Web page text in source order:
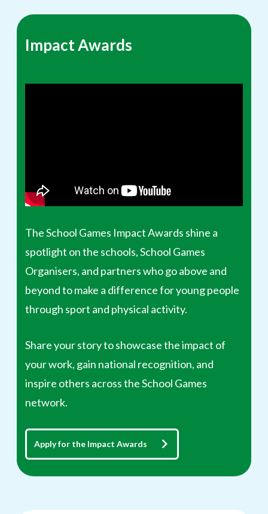
Impact Awards
The School Games Impact Awards shine a
spotlight on the schools, School Games
Organisers, and partners who go above and
beyond to make a difference for young people
through sport and physical activity.
Share your story to showcase the impact of
your work, gain national recognition, and
inspire others across the School Games
network.
Apply for the Impact Awards